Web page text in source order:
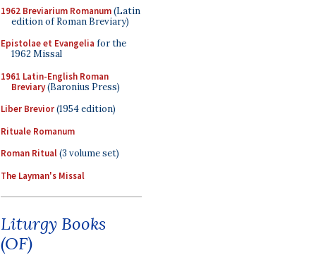
1962 Breviarium Romanum(Latin
edition of Roman Breviary)
Epistolae et Evangelia for the
1962 Missal
1961 Latin-English Roman
Breviary(Baronius Press)
Liber Brevior(1954 edition)
Rituale Romanum
Roman Ritual(3 volume set)
The Layman's Missal
Liturgy Books
(OF)